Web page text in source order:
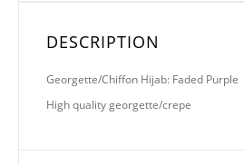
DESCRIPTION
Georgette/Chiffon Hijab: Faded Purple
High quality georgette/crepe